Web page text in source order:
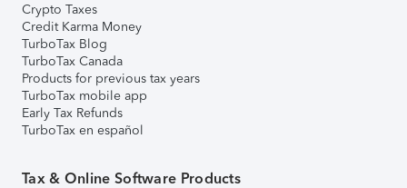
Crypto Taxes
Credit Karma Money
TurboTax Blog
TurboTax Canada
Products for previous tax years
TurboTax mobile app
Early Tax Refunds
TurboTax en español
Tax & Online Software Products